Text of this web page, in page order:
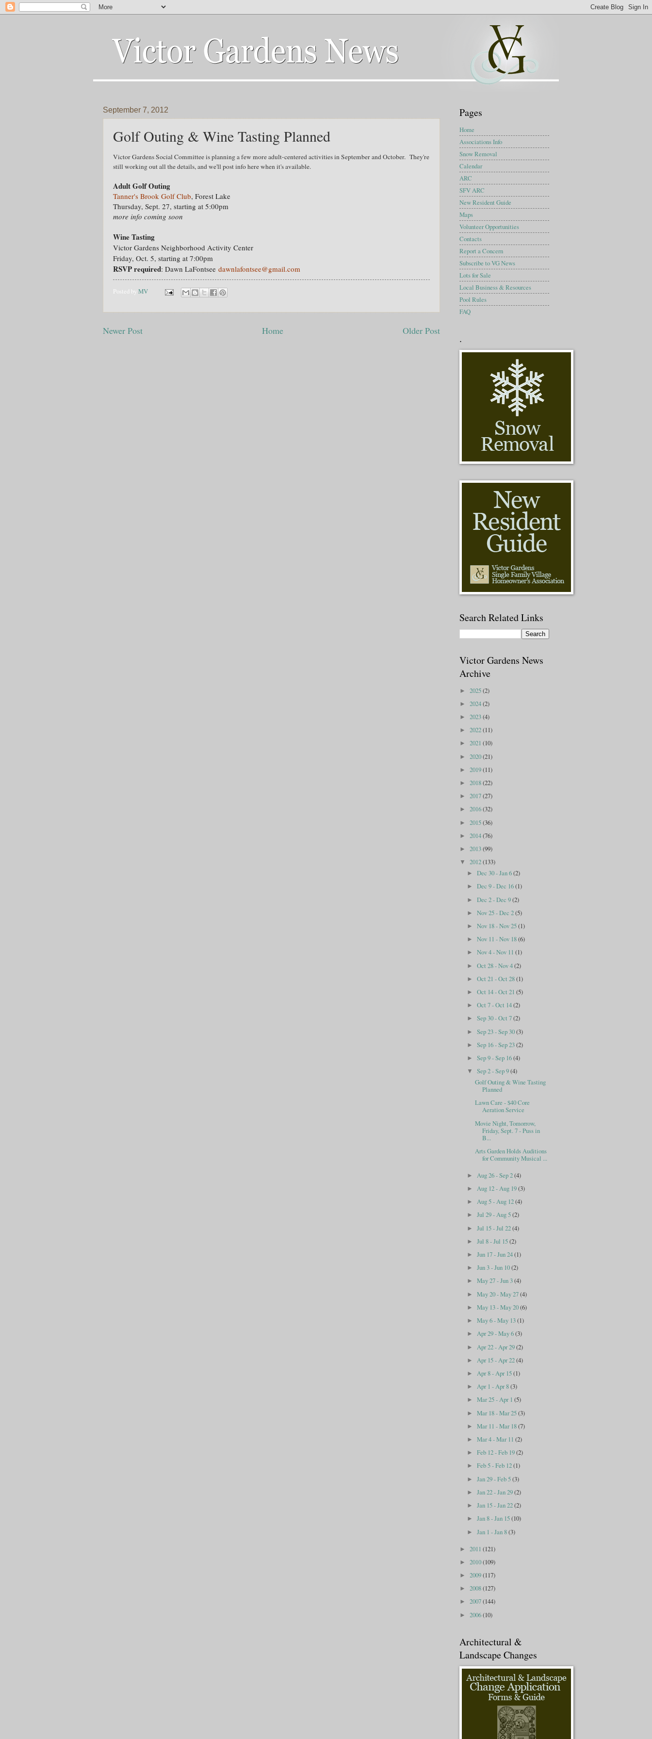
September 7, 2012
Golf Outing & Wine Tasting Planned
Victor Gardens Social Committee is planning a few more adult-centered activities in September and October. They're
still working out all the details, and we'll post info here when it's available.
Adult Golf Outing
Tanner's Brook Golf Club, Forest Lake
Thursday, Sept. 27, starting at 5:00pm
more info coming soon
Wine Tasting
Victor Gardens Neighborhood Activity Center
Friday, Oct. 5, starting at 7:00pm
RSVP required: Dawn LaFontsee dawnlafontsee@gmail.com
Posted by MV
Newer Post Older Post
Home
Pages
Home
Associations Info
Snow Removal
Calendar
ARC
SFV ARC
New Resident Guide
Maps
Volunteer Opportunities
Contacts
Report a Concern
Subscribe to VG News
Lots for Sale
Local Business & Resources
Pool Rules
FAQ
.
Search Related Links
Victor Gardens News
Archive
► 2025(2)
► 2024(2)
► 2023(4)
► 2022(11)
► 2021 (10)
► 2020(21)
► 2019(11)
► 2018(22)
► 2017(27)
► 2016(32)
► 2015(36)
► 2014(76)
► 2013(99)
▼ 2012(133)
►Dec 30 - Jan 6(2)
►Dec 9 - Dec 16(1)
►Dec 2 - Dec 9(2)
►Nov 25 - Dec 2(5)
►Nov 18 - Nov 25(1)
►Nov 11 - Nov 18(6)
►Nov 4 - Nov 11(1)
►Oct 28 - Nov 4(2)
►Oct 21 - Oct 28(1)
►Oct 14 - Oct 21(5)
►Oct 7 - Oct 14(2)
►Sep 30 - Oct 7(2)
►Sep 23 - Sep 30(3)
►Sep 16 - Sep 23(2)
►Sep 9 - Sep 16(4)
▼Sep 2 - Sep 9(4)
Golf Outing & Wine Tasting
Planned
Lawn Care - $40 Core
Aeration Service
Movie Night, Tomorrow,
Friday, Sept. 7 - Puss in
B...
Arts Garden Holds Auditions
for Community Musical ...
► Aug 26 - Sep 2(4)
► Aug 12 - Aug 19(3)
►Aug 5 - Aug 12(4)
►Jul 29 - Aug 5(2)
►Jul 15 - Jul 22(4)
►Jul 8 - Jul 15(2)
►Jun 17 - Jun 24(1)
►Jun 3 - Jun 10(2)
►May 27 - Jun 3(4)
►May 20 - May 27(4)
►May 13 - May 20(6)
►May 6 - May 13(1)
►Apr 29 - May 6(3)
► Apr 22 - Apr 29(2)
► Apr 15 - Apr 22(4)
► Apr 8 - Apr 15(1)
►Apr 1 - Apr 8(3)
►Mar 25 - Apr 1(5)
►Mar 18 - Mar 25(3)
►Mar 11 - Mar 18(7)
►Mar 4 - Mar 11(2)
►Feb 12 - Feb 19(2)
►Feb 5 - Feb 12(1)
►Jan 29 - Feb 5(3)
►Jan 22 - Jan 29(2)
►Jan 15 - Jan 22(2)
►Jan 8 - Jan 15(10)
►Jan 1 - Jan 8(3)
► 2011 (121)
► 2010(109)
► 2009(117)
► 2008(127)
► 2007(144)
► 2006(10)
Architectural &
Landscape Changes